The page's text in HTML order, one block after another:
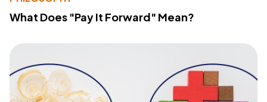
What Does "Pay It Forward" Mean?